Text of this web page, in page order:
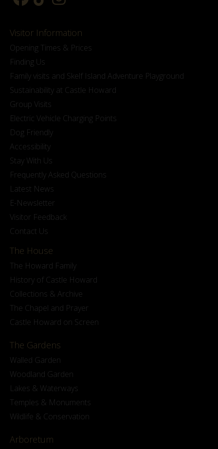
Visitor Information
Opening Times & Prices
Finding Us
Family visits and Skelf Island Adventure Playground
Sustainability at Castle Howard
Group Visits
Electric Vehicle Charging Points
Dog Friendly
Accessibility
Stay With Us
Frequently Asked Questions
Latest News
E-Newsletter
Visitor Feedback
Contact Us
The House
The Howard Family
History of Castle Howard
Collections & Archive
The Chapel and Prayer
Castle Howard on Screen
The Gardens
Walled Garden
Woodland Garden
Lakes & Waterways
Temples & Monuments
Wildlife & Conservation
Arboretum